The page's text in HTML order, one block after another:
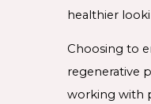
healthier
Choosing to
regenerative
working with